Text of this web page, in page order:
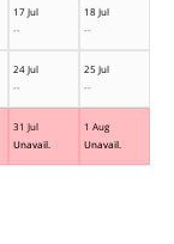
17 Jul
--
18 Jul
--
24 Jul
--
25 Jul
--
31 Jul
Unavail.
1 Aug
Unavail.